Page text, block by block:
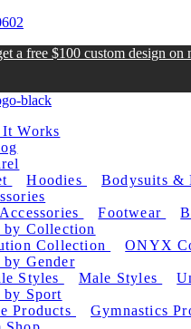
a free $100 custom design
Works
Hoodies Bodysuits &
Footwear
by Collection
Collection
ONYX
by Gender
Styles
Male Styles
by Sport
Products
Gymnastics